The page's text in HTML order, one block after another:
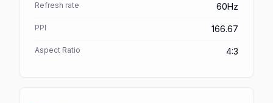
Refresh rate 60Hz
PPI 166.67
Aspect Ratio 4:3